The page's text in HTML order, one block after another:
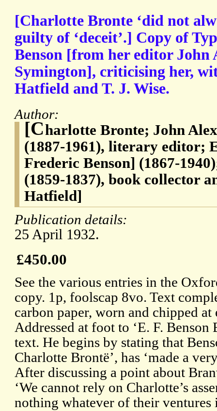
[Charlotte Bronte ‘did not
guilty of ‘deceit’.] Copy of
Benson [from her editor John
Symington], criticising her,
Hatfield and T. J. Wise.
Author:
[Charlotte Bronte; John
(1887-1961), literary editor;
Frederic Benson] (1867-
(1859-1837), book collector
Hatfield]
Publication details:
25 April 1932.
£450.00
See the various entries in the
copy. 1p, foolscap 8vo. Text
carbon paper, worn and chipped at
Addressed at foot to ‘E. F.
text. He begins by stating that
Charlotte Brontë’, has ‘made a
After discussing a point about
‘We cannot rely on Charlotte’s
nothing whatever of their